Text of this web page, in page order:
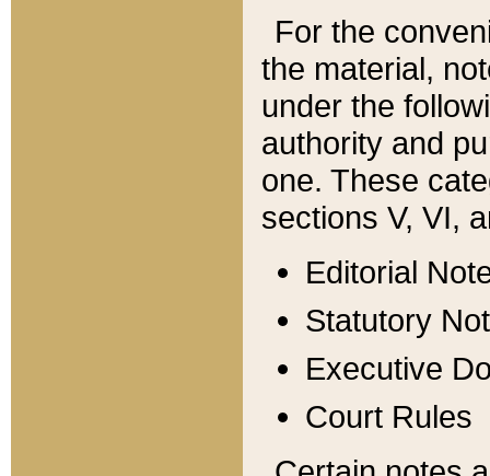
For the
the material,
under the
authority and
one. These
sections V, VI,
Editorial
Statutory
Executive
Court Rules